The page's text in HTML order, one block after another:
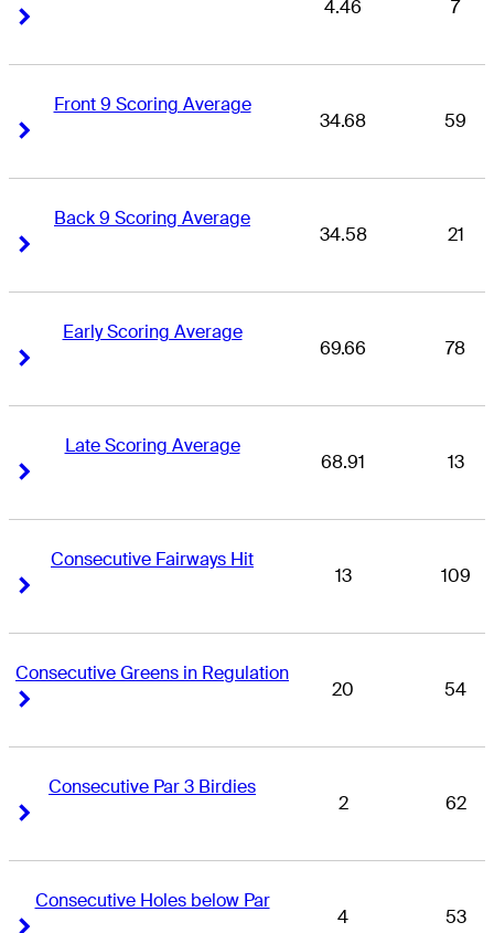
4.46 7
Front 9 Scoring Average
34.68 59
Back 9 Scoring Average
34.58 21
Early Scoring Average
69.66 78
Late Scoring Average
68.91 13
Consecutive Fairways Hit
13 109
Consecutive Greens in Regulation
20 54
Consecutive Par 3 Birdies
2 62
Consecutive Holes below Par
4 53